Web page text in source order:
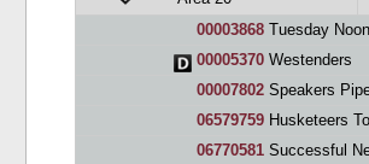
00003868 Tuesday
00005370 Westenders
00007802 Speakers
06579759 Husketeers
06770581 Successful